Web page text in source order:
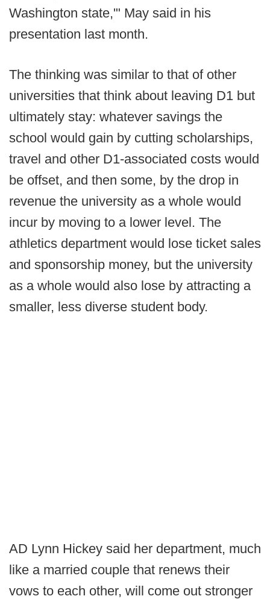
Washington state,'" May said in his
presentation last month.
The thinking was similar to that of other
universities that think about leaving D1 but
ultimately stay: whatever savings the
school would gain by cutting scholarships,
travel and other D1-associated costs would
be offset, and then some, by the drop in
revenue the university as a whole would
incur by moving to a lower level. The
athletics department would lose ticket sales
and sponsorship money, but the university
as a whole would also lose by attracting a
smaller, less diverse student body.
AD Lynn Hickey said her department, much
like a married couple that renews their
vows to each other, will come out stronger